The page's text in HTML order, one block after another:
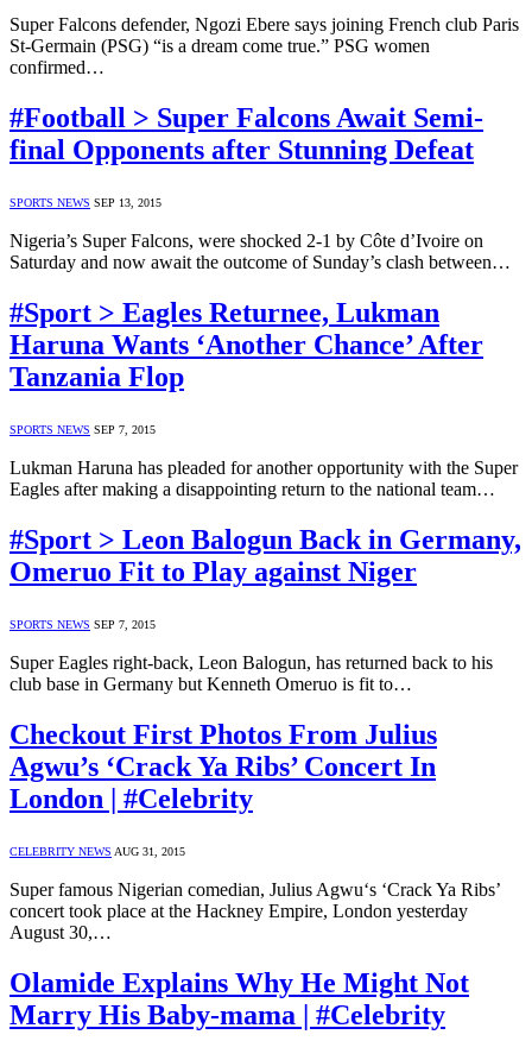
Super Falcons defender, Ngozi Ebere says joining French club Paris
St-Germain (PSG) “is a dream come true.” PSG women
confirmed…
#Football > Super Falcons Await Semi-
final Opponents after Stunning Defeat
SPORTS NEWS SEP 13, 2015
Nigeria’s Super Falcons, were shocked 2-1 by Côte d’Ivoire on
Saturday and now await the outcome of Sunday’s clash between…
#Sport > Eagles Returnee, Lukman
Haruna Wants ‘Another Chance’ After
Tanzania Flop
SPORTS NEWS SEP 7, 2015
Lukman Haruna has pleaded for another opportunity with the Super
Eagles after making a disappointing return to the national team…
#Sport > Leon Balogun Back in Germany,
Omeruo Fit to Play against Niger
SPORTS NEWS SEP 7, 2015
Super Eagles right-back, Leon Balogun, has returned back to his
club base in Germany but Kenneth Omeruo is fit to…
Checkout First Photos From Julius
Agwu’s ‘Crack Ya Ribs’ Concert In
London | #Celebrity
CELEBRITY NEWS AUG 31, 2015
Super famous Nigerian comedian, Julius Agwu‘s ‘Crack Ya Ribs’
concert took place at the Hackney Empire, London yesterday
August 30,…
Olamide Explains Why He Might Not
Marry His Baby-mama | #Celebrity